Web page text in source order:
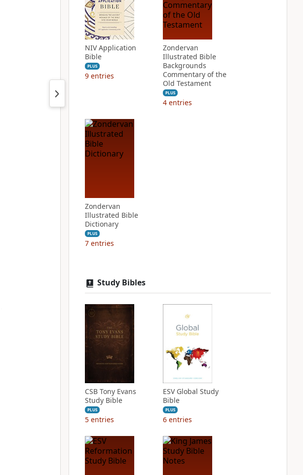
NIV Application
Bible
PLUS
9 entries
Zondervan
Illustrated Bible
Backgrounds
Commentary of the
Old Testament
PLUS
4 entries
Zondervan
Illustrated Bible
Dictionary
PLUS
7 entries
Study Bibles
CSB Tony Evans
Study Bible
PLUS
5 entries
ESV Global Study
Bible
PLUS
6 entries